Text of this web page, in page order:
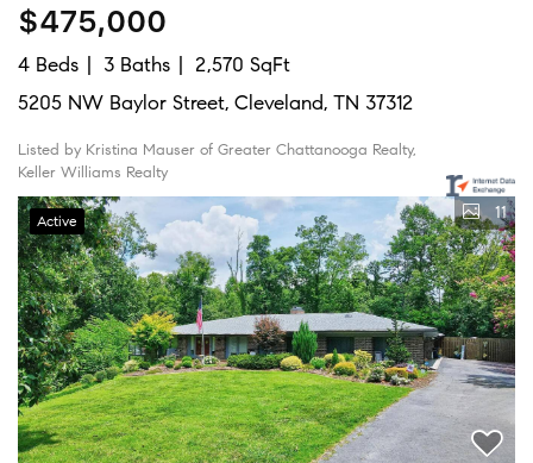
$475,000
4 Beds 3 Baths
2,570 SqFt
5205 NW Baylor Street, Cleveland, TN 37312
Listed by Kristina Mauser of Greater Chattanooga Realty,
Keller Williams Realty
Active 11